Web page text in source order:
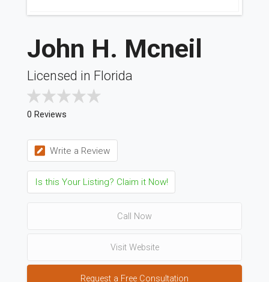
John H. Mcneil
Licensed in Florida
0 Reviews
Write a Review
Is this Your Listing? Claim it Now!
Call Now
Visit Website
Request a Free Consultation